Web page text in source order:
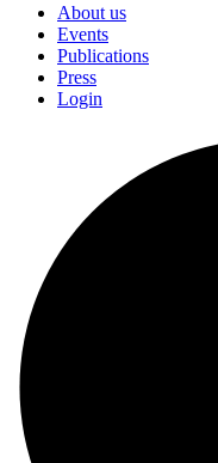
About us
Events
Publications
Press
Login